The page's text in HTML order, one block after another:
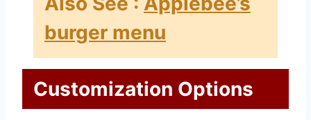
burger menu
Customization Options